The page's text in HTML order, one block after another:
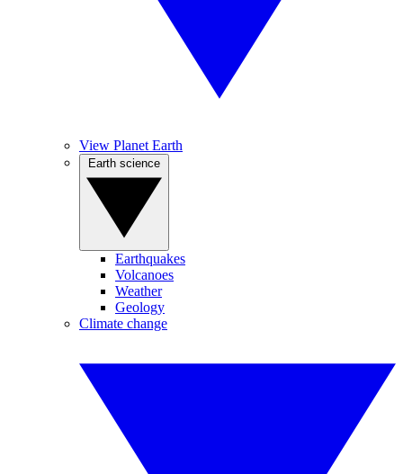
View Planet Earth
Earthquakes
Volcanoes
Weather
Geology
Climate change